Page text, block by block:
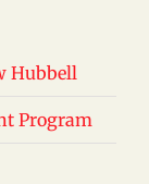
Hubbell
Program